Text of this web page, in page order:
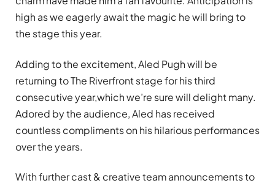
high as we eagerly await the magic he will bring to
the stage this year.
Adding to the excitement, Aled Pugh will be
returning to The Riverfront stage for his third
consecutive year,which we’re sure will delight many.
Adored by the audience, Aled has received
countless compliments on his hilarious performances
over the years.
With further cast & creative team announcements to